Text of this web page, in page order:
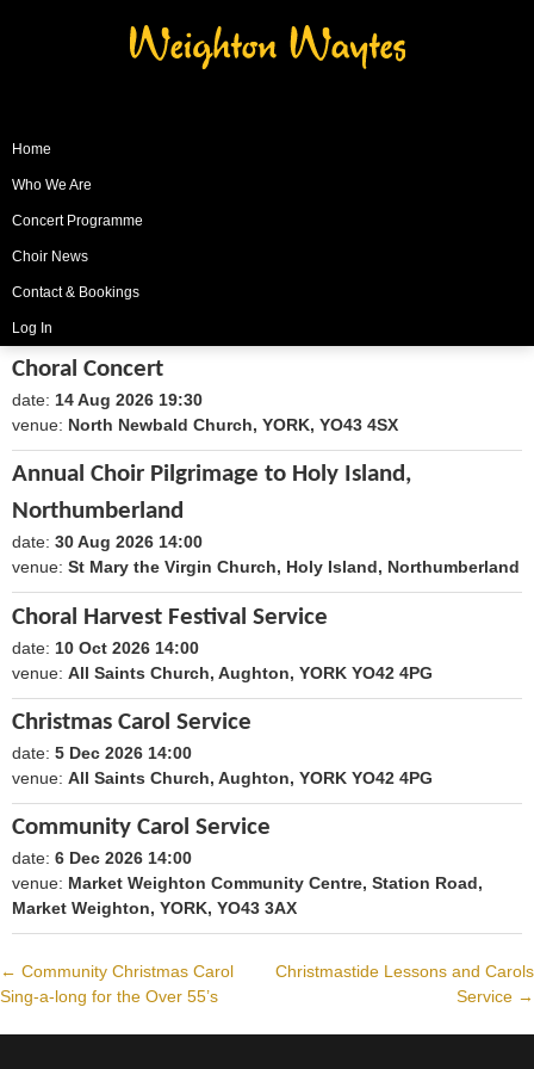
Home
Who We Are
Concert Programme
Choir News
Contact & Bookings
Log In
Choral Concert
date: 14 Aug 2026 19:30
venue: North Newbald Church, YORK, YO43 4SX
Annual Choir Pilgrimage to Holy Island,
Northumberland
date: 30 Aug 2026 14:00
venue: St Mary the Virgin Church, Holy Island, Northumberland
Choral Harvest Festival Service
date: 10 Oct 2026 14:00
venue: All Saints Church, Aughton, YORK YO42 4PG
Christmas Carol Service
date: 5 Dec 2026 14:00
venue: All Saints Church, Aughton, YORK YO42 4PG
Community Carol Service
date: 6 Dec 2026 14:00
venue: Market Weighton Community Centre, Station Road,
Market Weighton, YORK, YO43 3AX
Post
navigation
← Community Christmas Carol
Sing-a-long for the Over 55’s
Christmastide Lessons and Carols
Service →